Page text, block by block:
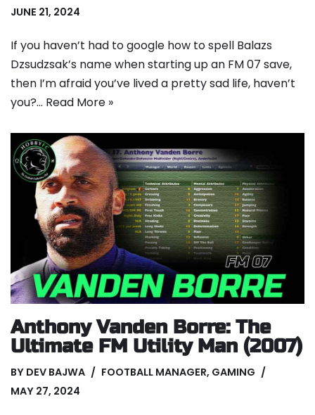
JUNE 21, 2024
If you haven’t had to google how to spell Balazs
Dzsudzsak’s name when starting up an FM 07 save,
then I’m afraid you’ve lived a pretty sad life, haven’t
you?… Read More »
Anthony Vanden Borre: The
Ultimate FM Utility Man (2007)
BY DEV BAJWA FOOTBALL MANAGER, GAMING
MAY 27, 2024